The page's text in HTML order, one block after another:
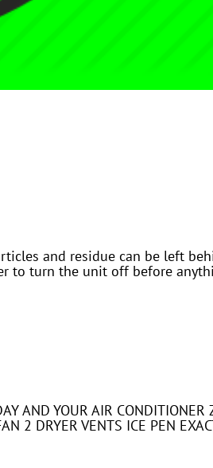
and residue can be left
to turn the unit off before
AND YOUR AIR CONDITIONER
2 DRYER VENTS ICE PEN